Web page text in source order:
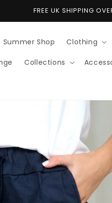
FREE UK SHIPPING
Summer Shop Clothing
Collections